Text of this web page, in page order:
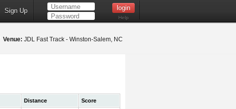
Sign Up
Help
Venue: JDL Fast Track - Winston-Salem, NC
Distance
Score